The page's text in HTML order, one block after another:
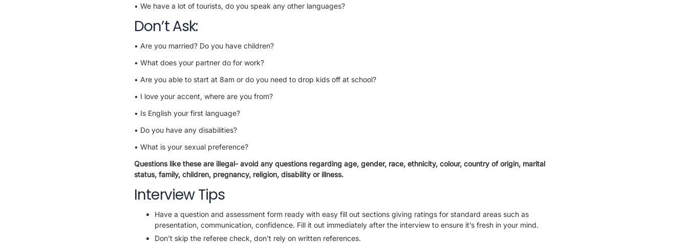
• We have a lot of tourists, do you speak any other languages?
Don’t Ask:
• Are you married? Do you have children?
• What does your partner do for work?
• Are you able to start at 8am or do you need to drop kids off at school?
• I love your accent, where are you from?
• Is English your first language?
• Do you have any disabilities?
• What is your sexual preference?
Questions like these are illegal- avoid any questions regarding age, gender, race, ethnicity, colour, country of origin, marital
status, family, children, pregnancy, religion, disability or illness.
Interview Tips
Have a question and assessment form ready with easy fill out sections giving ratings for standard areas such as
presentation, communication, confidence. Fill it out immediately after the interview to ensure it’s fresh in your mind.
Don’t skip the referee check, don’t rely on written references.